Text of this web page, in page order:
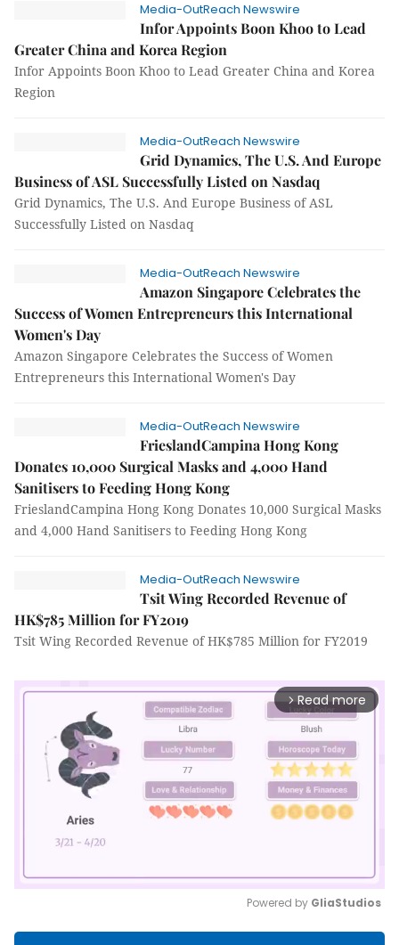
Media-OutReach Newswire
Infor Appoints Boon Khoo to Lead
Greater China and Korea Region
Infor Appoints Boon Khoo to Lead Greater China and Korea
Region
Media-OutReach Newswire
Grid Dynamics, The U.S. And Europe
Business of ASL Successfully Listed on Nasdaq
Grid Dynamics, The U.S. And Europe Business of ASL
Successfully Listed on Nasdaq
Media-OutReach Newswire
Amazon Singapore Celebrates the
Success of Women Entrepreneurs this International
Women's Day
Amazon Singapore Celebrates the Success of Women
Entrepreneurs this International Women's Day
Media-OutReach Newswire
FrieslandCampina Hong Kong
Donates 10,000 Surgical Masks and 4,000 Hand
Sanitisers to Feeding Hong Kong
FrieslandCampina Hong Kong Donates 10,000 Surgical Masks
and 4,000 Hand Sanitisers to Feeding Hong Kong
Media-OutReach Newswire
Tsit Wing Recorded Revenue of
HK$785 Million for FY2019
Tsit Wing Recorded Revenue of HK$785 Million for FY2019
arrow_forward_ios Read more
Powered by GliaStudios